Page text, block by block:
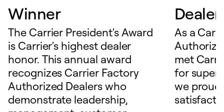
Winner
The Carrier President's Award
is Carrier's highest dealer
honor. This annual award
recognizes Carrier Factory
Authorized Dealers who
demonstrate leadership,
Dealer
As a
met
for
we